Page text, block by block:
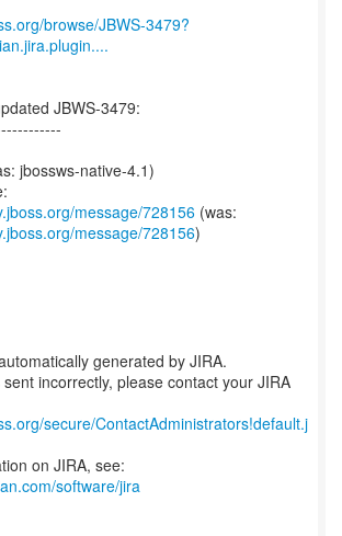
browse/JBWS-3479?
JBWS-3479:
jbossws-native-4.1)
message/728156
message/728156)
generated by JIRA.
incorrectly, please contact your JIRA
secure/ContactAdministrators!default.j
on JIRA, see:
software/jira